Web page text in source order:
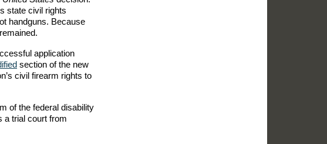
state civil rights
handguns. Because
application
section of the new
civil firearm rights to
of the federal disability
a trial court from